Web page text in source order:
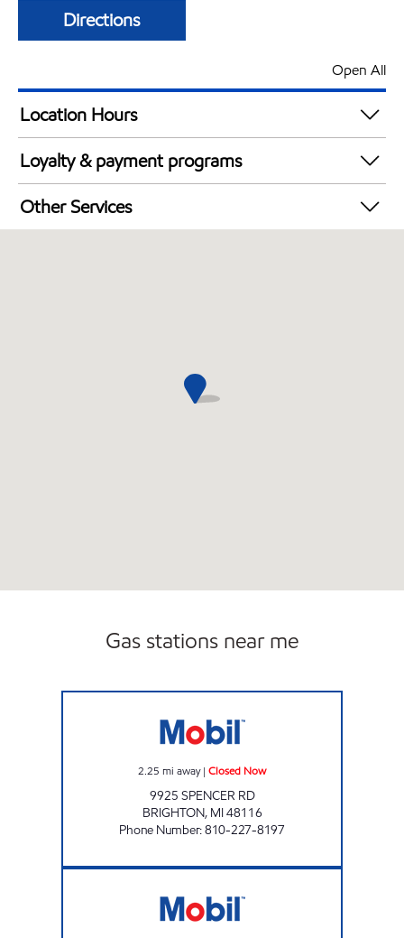
Directions
Open All
Location Hours
24 hours
Loyalty & payment programs
Walmart+
Other Services
Gas stations near me
2.25 mi away| Closed Now
9925 SPENCER RD
BRIGHTON, MI48116
Phone Number:810-227-8197